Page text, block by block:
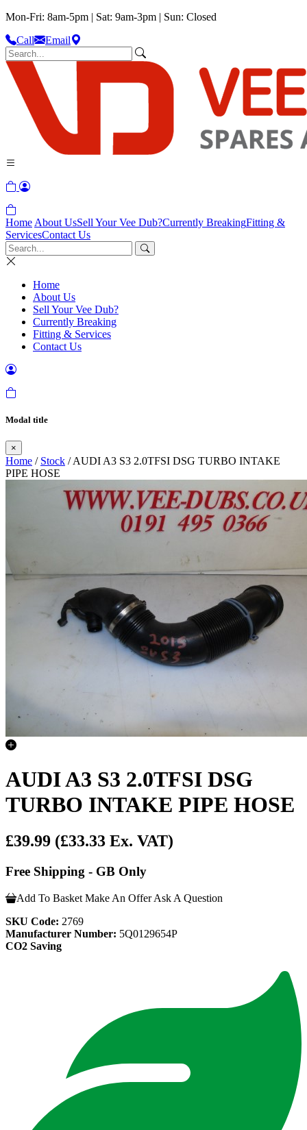
Mon-Fri: 8am-5pm | Sat: 9am-3pm | Sun: Closed
Call
Email
Home About UsSell Your Vee Dub?Currently BreakingFitting &
ServicesContact Us
Home
About Us
Sell Your Vee Dub?
Currently Breaking
Fitting & Services
Contact Us
Modal title
×
Home / Stock / AUDI A3 S3 2.0TFSI DSG TURBO INTAKE
PIPE HOSE
AUDI A3 S3 2.0TFSI DSG
TURBO INTAKE PIPE HOSE
£39.99 (£33.33 Ex. VAT)
Free Shipping - GB Only
Add To Basket Make An Offer Ask A Question
SKU Code: 2769
Manufacturer Number: 5Q0129654P
CO2 Saving